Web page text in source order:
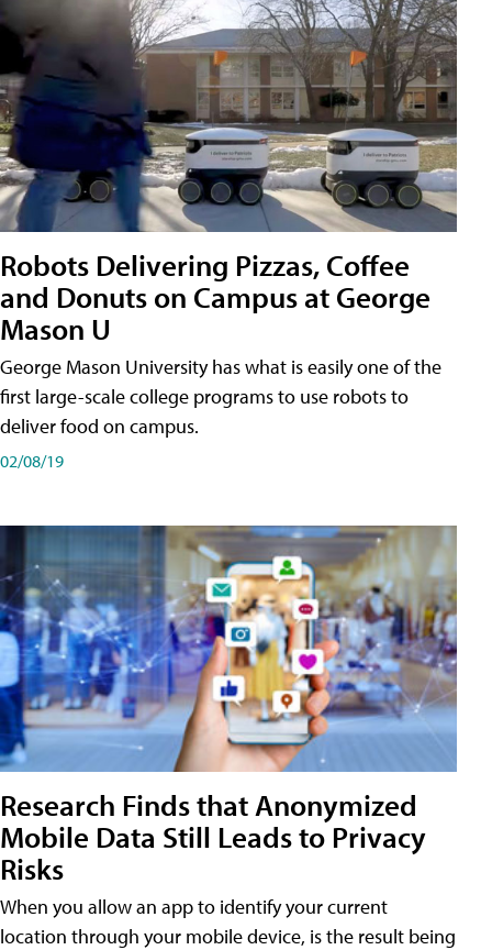
Robots Delivering Pizzas, Coffee
and Donuts on Campus at George
Mason U
George Mason University has what is easily one of the
first large-scale college programs to use robots to
deliver food on campus.
02/08/19
Research Finds that Anonymized
Mobile Data Still Leads to Privacy
Risks
When you allow an app to identify your current
location through your mobile device, is the result being